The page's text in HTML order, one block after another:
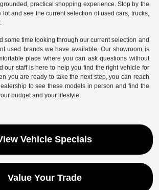
practical shopping experience. Stop by the
and see the current selection of used cars, trucks,
some time looking through our current selection and
used brands we have available. Our showroom is
place where you can ask questions without
our staff is here to help you find the right vehicle for
you are ready to take the next step, you can reach
to see these models in person and find the
budget and your lifestyle.
Vehicle Specials
Value Your Trade